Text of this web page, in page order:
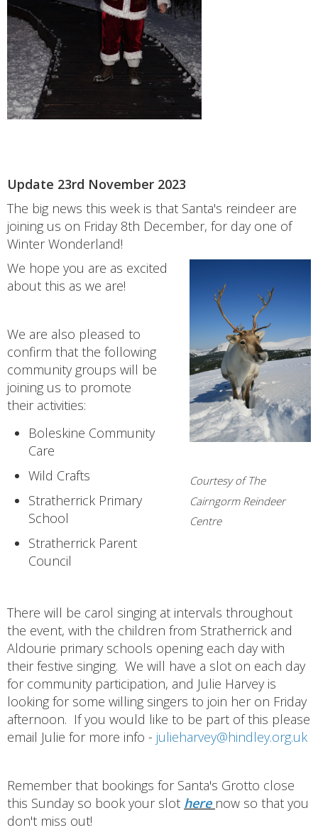
Update 23rd November 2023
The big news this week is that Santa's reindeer are
joining us on Friday 8th December, for day one of
Winter Wonderland!
Courtesy of The
Cairngorm Reindeer
Centre
We hope you are as excited
about this as we are!
We are also pleased to
confirm that the following
community groups will be
joining us to promote
their activities:
Boleskine Community
Care
Wild Crafts
Stratherrick Primary
School
Stratherrick Parent
Council
There will be carol singing at intervals throughout
the event, with the children from Stratherrick and
Aldourie primary schools opening each day with
their festive singing. We will have a slot on each day
for community participation, and Julie Harvey is
looking for some willing singers to join her on Friday
afternoon. If you would like to be part of this please
email Julie for more info - julieharvey@hindley.org.uk
Remember that bookings for Santa's Grotto close
this Sunday so book your slot here now so that you
don't miss out!